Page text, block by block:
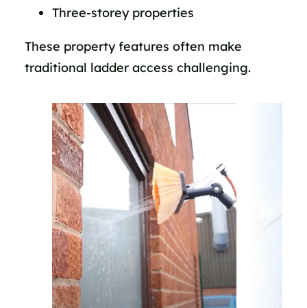
Three-storey properties
These property features often make
traditional ladder access challenging.